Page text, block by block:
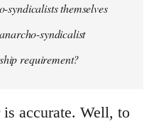
syndicalists themselves
syndicalist
requirement?
accurate. Well, to